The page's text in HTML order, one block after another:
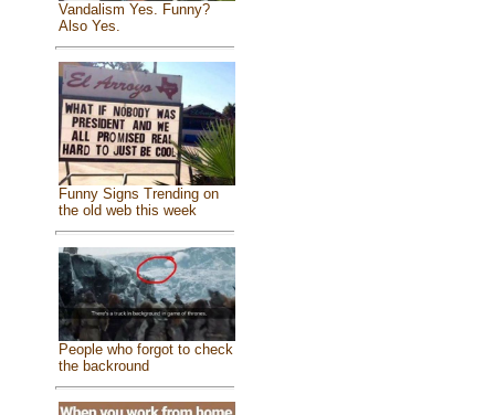
Vandalism Yes. Funny?
Also Yes.
Funny Signs Trending on
the old web this week
People who forgot to check
the backround